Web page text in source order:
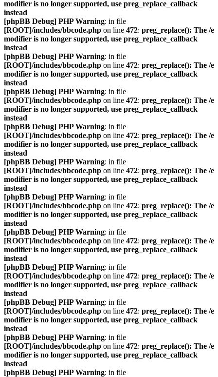
modifier is no longer supported, use preg_replace_callback
instead
[phpBB Debug] PHP Warning: in file
[ROOT]/includes/bbcode.php on line 472: preg_replace(): The /e
modifier is no longer supported, use preg_replace_callback
instead
[phpBB Debug] PHP Warning: in file
[ROOT]/includes/bbcode.php on line 472: preg_replace(): The /e
modifier is no longer supported, use preg_replace_callback
instead
[phpBB Debug] PHP Warning: in file
[ROOT]/includes/bbcode.php on line 472: preg_replace(): The /e
modifier is no longer supported, use preg_replace_callback
instead
[phpBB Debug] PHP Warning: in file
[ROOT]/includes/bbcode.php on line 472: preg_replace(): The /e
modifier is no longer supported, use preg_replace_callback
instead
[phpBB Debug] PHP Warning: in file
[ROOT]/includes/bbcode.php on line 472: preg_replace(): The /e
modifier is no longer supported, use preg_replace_callback
instead
[phpBB Debug] PHP Warning: in file
[ROOT]/includes/bbcode.php on line 472: preg_replace(): The /e
modifier is no longer supported, use preg_replace_callback
instead
[phpBB Debug] PHP Warning: in file
[ROOT]/includes/bbcode.php on line 472: preg_replace(): The /e
modifier is no longer supported, use preg_replace_callback
instead
[phpBB Debug] PHP Warning: in file
[ROOT]/includes/bbcode.php on line 472: preg_replace(): The /e
modifier is no longer supported, use preg_replace_callback
instead
[phpBB Debug] PHP Warning: in file
[ROOT]/includes/bbcode.php on line 472: preg_replace(): The /e
modifier is no longer supported, use preg_replace_callback
instead
[phpBB Debug] PHP Warning: in file
[ROOT]/includes/bbcode.php on line 472: preg_replace(): The /e
modifier is no longer supported, use preg_replace_callback
instead
[phpBB Debug] PHP Warning: in file